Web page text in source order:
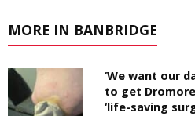
MORE IN BANBRIDGE
‘We want our
to get
‘life-saving